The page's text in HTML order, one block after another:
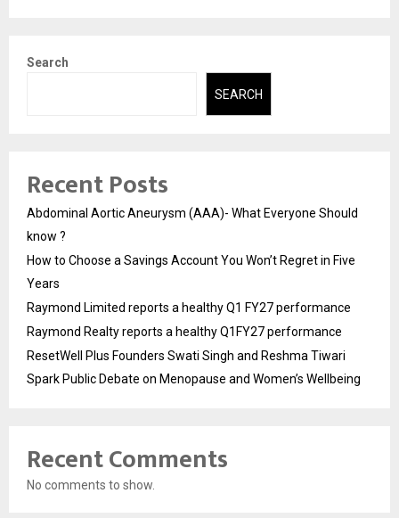
Search
SEARCH
Recent Posts
Abdominal Aortic Aneurysm (AAA)- What Everyone Should
know ?
How to Choose a Savings Account You Won’t Regret in Five
Years
Raymond Limited reports a healthy Q1 FY27 performance
Raymond Realty reports a healthy Q1FY27 performance
ResetWell Plus Founders Swati Singh and Reshma Tiwari
Spark Public Debate on Menopause and Women’s Wellbeing
Recent Comments
No comments to show.